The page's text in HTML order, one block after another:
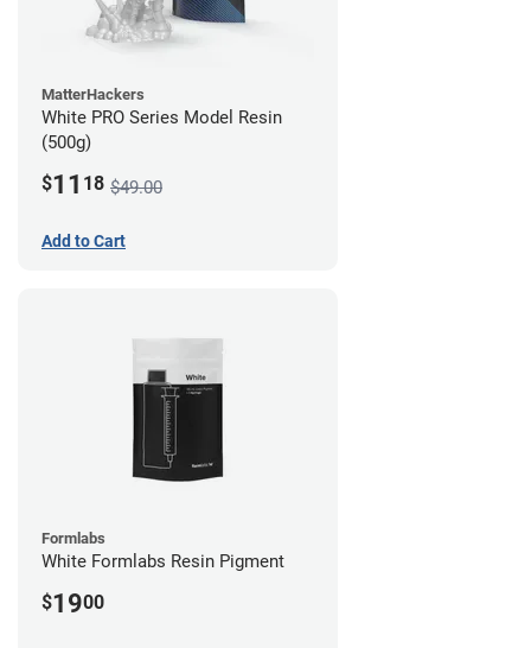
MatterHackers
White PRO Series Model Resin
(500g)
$11 18 $49.00
Add to Cart
Formlabs
White Formlabs Resin Pigment
$1900